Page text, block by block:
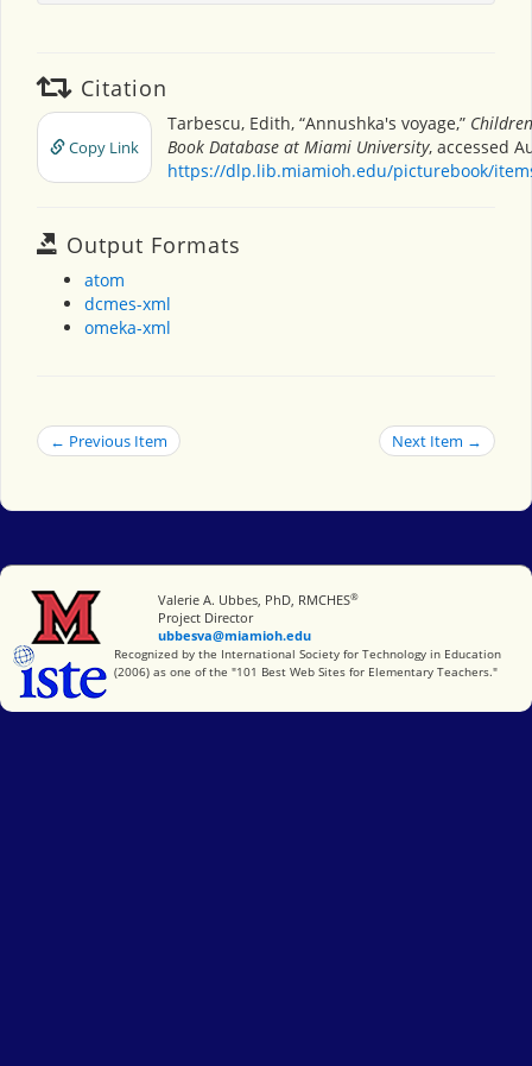
Citation
Copy Link
Tarbescu, Edith, “Annushka's voyage,”
Book Database at Miami University, accessed
https://dlp.lib.miamioh.edu/picturebook/
Output Formats
atom
dcmes-xml
omeka-xml
← Previous Item Next Item →
Miami University
Valerie A. Ubbes, PhD, RMCHES®
Project Director
ubbesva@miamioh.edu
International Society for Technology in Education
Recognized by the International Society for Technology in Education
(2006) as one of the "101 Best Web Sites for Elementary Teachers."